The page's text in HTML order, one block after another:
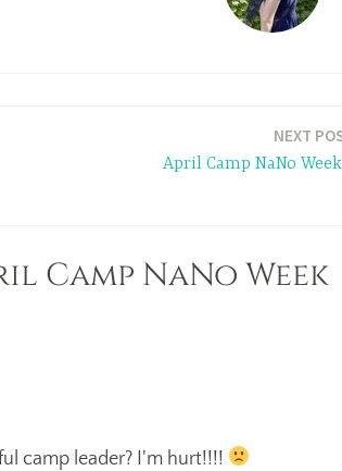
NEXT
April Camp NaNo
Camp NaNo Week
camp leader? I'm hurt!!!!